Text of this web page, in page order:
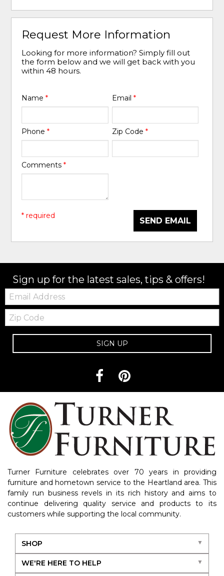
Request More Information
Looking for more information? Simply fill out
the form below and we will get back with you
within 48 hours.
Name* Email *
Phone* Zip Code *
Comments*
SEND EMAIL
* required
Sign up for the latest sales, tips & offers!
Email:
Zip
Code
SIGN UP
Turner Furniture celebrates over 70 years in providing
furniture and hometown service to the Heartland area. This
family run business revels in its rich history and aims to
continue delivering quality service and products to its
customers while supporting the local community.
SHOP
WE'RE HERE TO HELP